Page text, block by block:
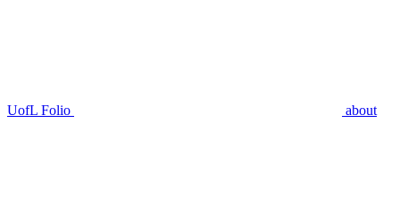
UofL Folio about